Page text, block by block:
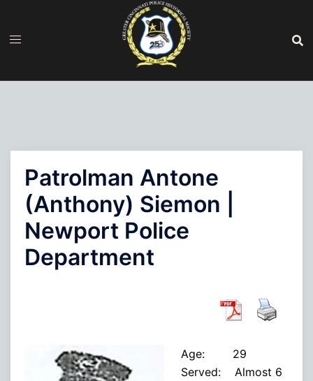
content
Patrolman Antone
(Anthony) Siemon |
Newport Police
Department
Age: 29
Served: Almost 6